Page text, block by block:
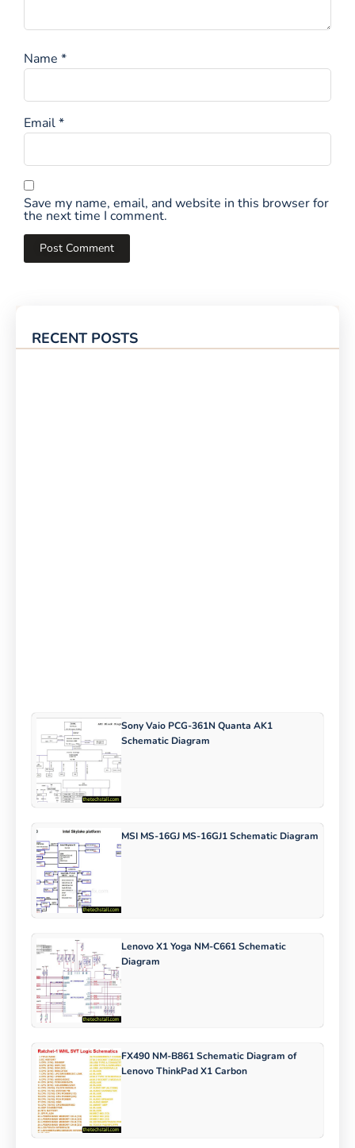
RECENT POSTS
Sony Vaio PCG-361N Quanta AK1
Schematic Diagram
MSI MS-16GJ MS-16GJ1 Schematic Diagram
Lenovo X1 Yoga NM-C661 Schematic
Diagram
FX490 NM-B861 Schematic Diagram of
Lenovo ThinkPad X1 Carbon
Name *
Email*
Save my name, email, and website in this browser for
the next time I comment.